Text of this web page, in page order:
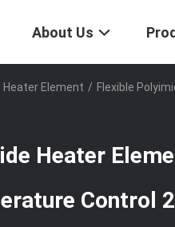
About Us
Heater Element / Flexible
Heater
Control